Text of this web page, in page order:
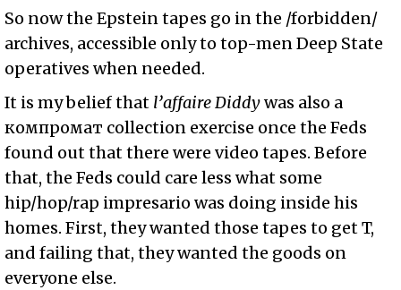
So now the Epstein tapes go in the /forbidden/
archives, accessible only to top-men Deep State
operatives when needed.
It is my belief that l’affaire Diddywas also a
компромат collection exercise once the Feds
found out that there were video tapes. Before
that, the Feds could care less what some
hip/hop/rap impresario was doing inside his
homes. First, they wanted those tapes to get T,
and failing that, they wanted the goods on
everyone else.